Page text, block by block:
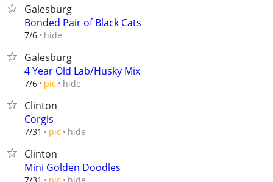
Galesburg
Bonded Pair of Black Cats
7/6 hide
Galesburg
4 Year Old Lab/Husky Mix
7/6 pic hide
Clinton
Corgis
7/31 pic hide
Clinton
Mini Golden Doodles
hide